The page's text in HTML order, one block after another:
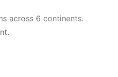
across 6 continents.